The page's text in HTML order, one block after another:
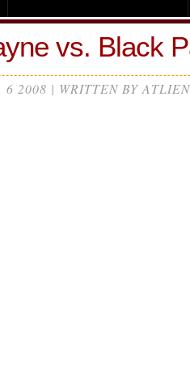
vs. Black
6 2008 | WRITTEN BY ATLIEN